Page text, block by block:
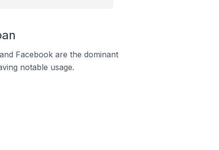
Facebook are the dominant
notable usage.